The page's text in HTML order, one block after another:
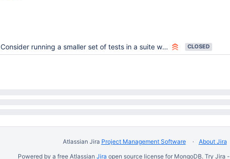
Consider running a smaller set of tests in a suite when a superset suite exists CLOSED
Atlassian Jira Project Management Software About Jira
Powered by a free Atlassian Jira open source license for MongoDB. Try Jira -